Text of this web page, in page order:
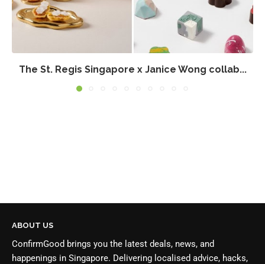
The St. Regis Singapore x Janice Wong collab...
ABOUT US
ConfirmGood brings you the latest deals, news, and
happenings in Singapore. Delivering localised advice, hacks,